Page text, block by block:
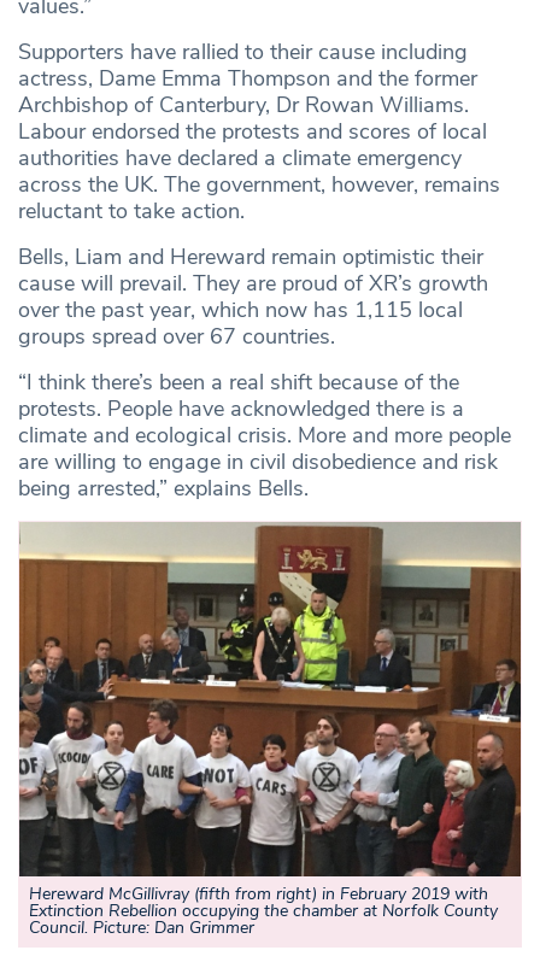
Supporters have rallied to their cause including
actress, Dame Emma Thompson and the former
Archbishop of Canterbury, Dr Rowan Williams.
Labour endorsed the protests and scores of local
authorities have declared a climate emergency
across the UK. The government, however, remains
reluctant to take action.
Bells, Liam and Hereward remain optimistic their
cause will prevail. They are proud of XR’s growth
over the past year, which now has 1,115 local
groups spread over 67 countries.
“I think there’s been a real shift because of the
protests. People have acknowledged there is a
climate and ecological crisis. More and more people
are willing to engage in civil disobedience and risk
being arrested,” explains Bells.
Hereward McGillivray (fifth from right) in February 2019 with
Extinction Rebellion occupying the chamber at Norfolk County
Council. Picture: Dan Grimmer